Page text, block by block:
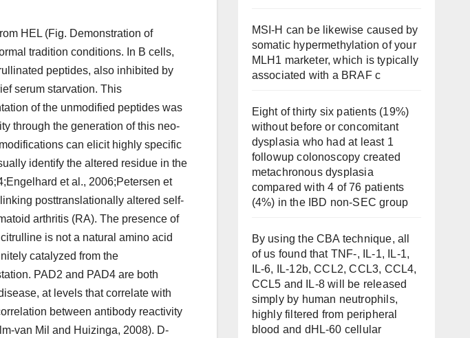
HEL (Fig. Demonstration of
tradition conditions. In B cells,
peptides, also inhibited by
serum starvation. This
of the unmodified peptides was
through the generation of this neo-
can elicit highly specific
identify the altered residue in the
et al., 2006;Petersen et
linking posttranslationally altered self-
arthritis (RA). The presence of
is not a natural amino acid
catalyzed from the
PAD2 and PAD4 are both
at levels that correlate with
between antibody reactivity
van Mil and Huizinga, 2008). D-
MSI-H can be likewise caused by
somatic hypermethylation of your
MLH1 marketer, which is typically
associated with a BRAF c
Eight of thirty six patients (19%)
without before or concomitant
dysplasia who had at least 1
followup colonoscopy created
metachronous dysplasia
compared with 4 of 76 patients
(4%) in the IBD non-SEC group
By using the CBA technique, all
of us found that TNF-, IL-1, IL-1,
IL-6, IL-12b, CCL2, CCL3, CCL4,
CCL5 and IL-8 will be released
simply by human neutrophils,
highly filtered from peripheral
blood and dHL-60 cellular